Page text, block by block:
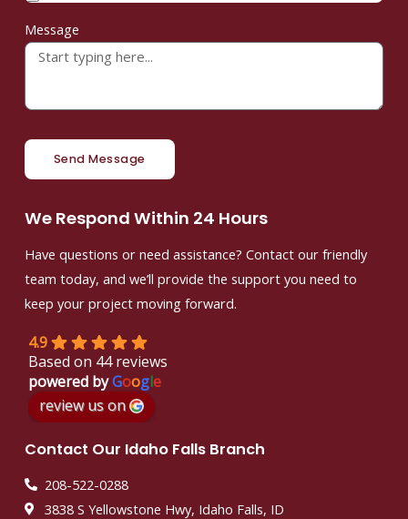
Message
Send Message
We Respond Within 24 Hours
Have questions or need assistance? Contact our friendly
team today, and we’ll provide the support you need to
keep your project moving forward.
4.9
Based on 44 reviews
powered byGoogle
review us on
Contact Our Idaho Falls Branch
208-522-0288
3838 S Yellowstone Hwy, Idaho Falls, ID